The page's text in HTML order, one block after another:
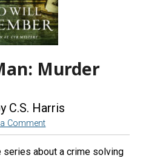
Murder
C.S. Harris
Comment
about a crime solving